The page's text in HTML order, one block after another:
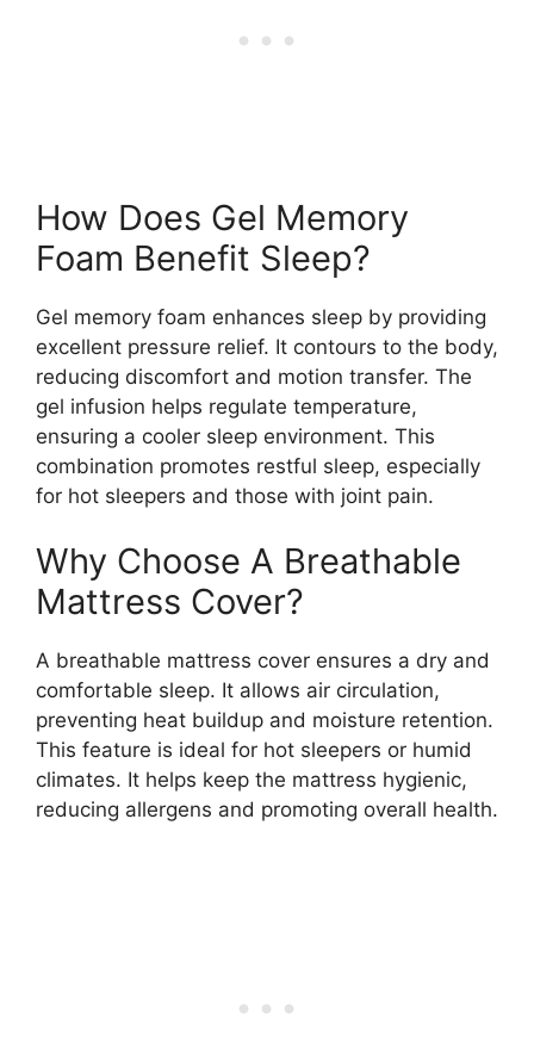
How Does Gel Memory
Foam Benefit Sleep?
Gel memory foam enhances sleep by providing
excellent pressure relief. It contours to the body,
reducing discomfort and motion transfer. The
gel infusion helps regulate temperature,
ensuring a cooler sleep environment. This
combination promotes restful sleep, especially
for hot sleepers and those with joint pain.
Why Choose A Breathable
Mattress Cover?
A breathable mattress cover ensures a dry and
comfortable sleep. It allows air circulation,
preventing heat buildup and moisture retention.
This feature is ideal for hot sleepers or humid
climates. It helps keep the mattress hygienic,
reducing allergens and promoting overall health.